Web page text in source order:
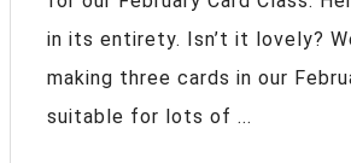
in its entirety. Isn’t it lovely?
making three cards in our
suitable for lots of ...